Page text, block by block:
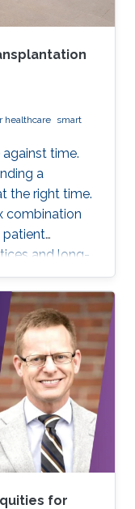
healthcare smart
time.
a
the right time.
combination
patient
and long-
relies on
on long-term
systems
timely
patients
for